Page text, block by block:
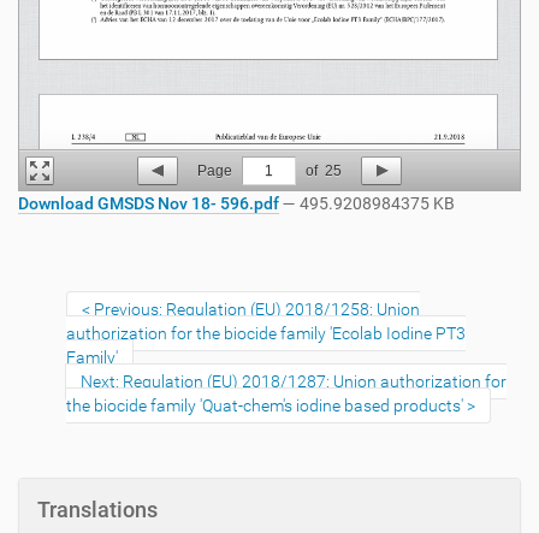
Page 1 of 25
Download GMSDS Nov 18- 596.pdf— 495.9208984375 KB
Previous: Regulation (EU) 2018/1258: Union
authorization for the biocide family 'Ecolab Iodine PT3
Family'
Next: Regulation (EU) 2018/1287: Union authorization for
the biocide family 'Quat-chem's iodine based products'
Translations